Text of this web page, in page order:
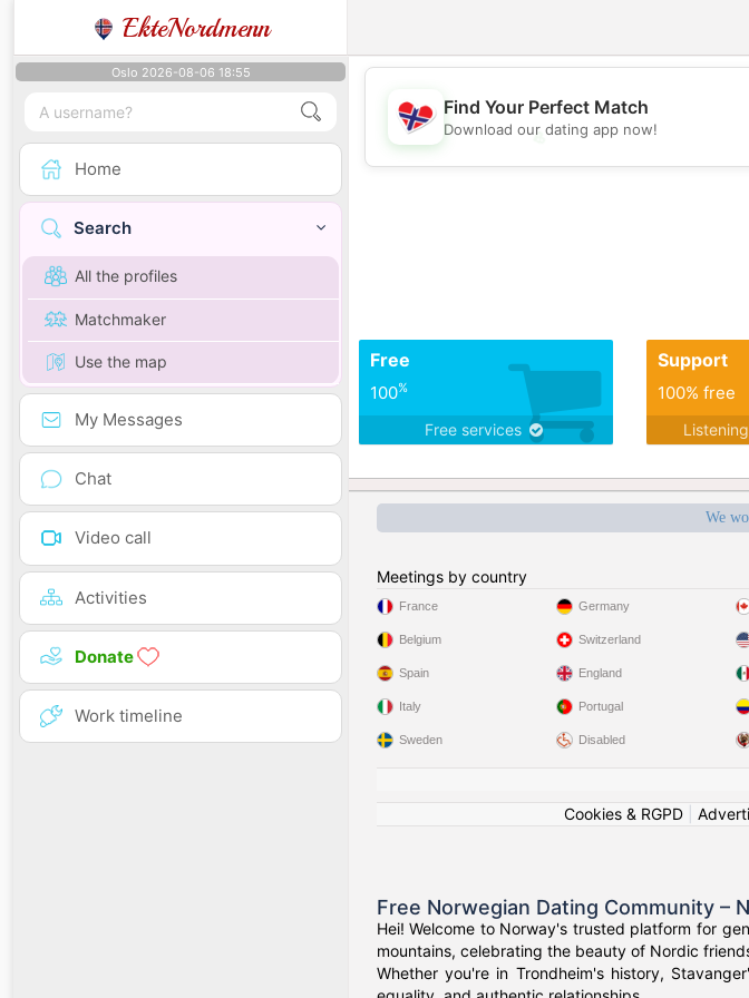
EkteNordmenn
Oslo 2026-08-06 18:55
Home
Search
All the profiles
Matchmaker
Use the map
My Messages
Chat
Video call
Activities
Donate
Work timeline
💖
Find Your Perfect Match
Download our dating app now!
Free
100%
Free services
Support
100% free
We
Meetings by country
France
Belgium
Spain
Italy
Sweden
Germany
Switzerland
England
Portugal
Disabled
Cookies & RGPD|
Free Norwegian Dating Community –
Hei! Welcome to Norway's trusted platform for
mountains, celebrating the beauty of Nordic
Whether you're in Trondheim's history,